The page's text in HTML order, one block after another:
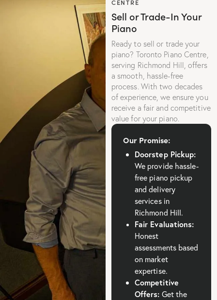
CENTRE
Sell or Trade-In Your
Piano
Ready to sell or trade your
piano? Toronto Piano Centre,
serving Richmond Hill, offers
a smooth, hassle-free
process. With two decades
of experience, we ensure you
receive a fair and competitive
value for your piano.
Our Promise:
Doorstep Pickup:
We provide hassle-
free piano pickup
and delivery
services in
Richmond Hill.
Fair Evaluations:
Honest
assessments based
on market
expertise.
Competitive
Offers: Get the